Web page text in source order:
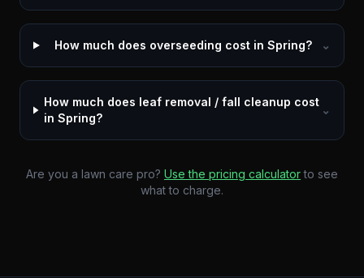
How much does overseeding cost in Spring? ⌄
How much does leaf removal / fall cleanup cost
in Spring?
⌄
Are you a lawn care pro? Use the pricing calculator to see
what to charge.